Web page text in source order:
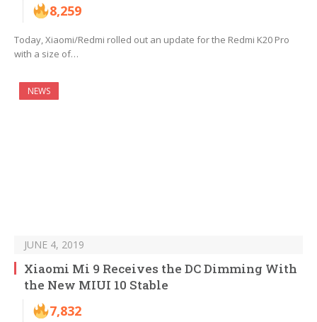
8,259
Today, Xiaomi/Redmi rolled out an update for the Redmi K20 Pro
with a size of…
NEWS
JUNE 4, 2019
Xiaomi Mi 9 Receives the DC Dimming With
the New MIUI 10 Stable
7,832